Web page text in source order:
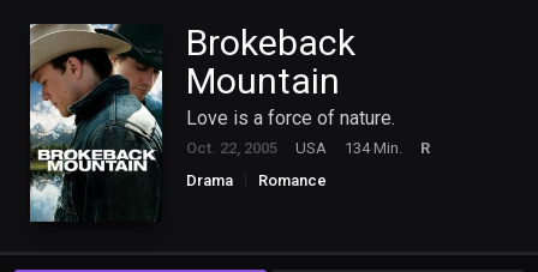
Brokeback
Mountain
Love is a force of nature.
Oct. 22, 2005 USA 134 Min.
R
Drama
Romance